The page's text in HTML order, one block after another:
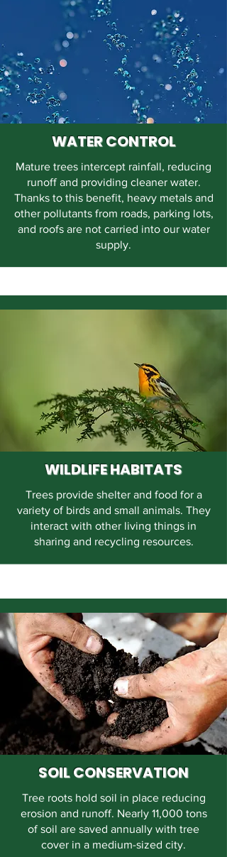
WATER CONTROL
Mature trees intercept rainfall, reducing
runoff and providing cleaner water.
Thanks to this benefit, heavy metals and
other pollutants from roads, parking lots,
and roofs are not carried into our water
supply.
WILDLIFE HABITATS
Trees provide shelter and food for a
variety of birds and small animals. They
interact with other living things in
sharing and recycling resources.
SOIL CONSERVATION
Tree roots hold soil in place reducing
erosion and runoff. Nearly 11,000 tons
of soil are saved annually with tree
cover in a medium-sized city.